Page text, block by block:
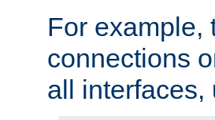
For example,
connections
all interfaces,